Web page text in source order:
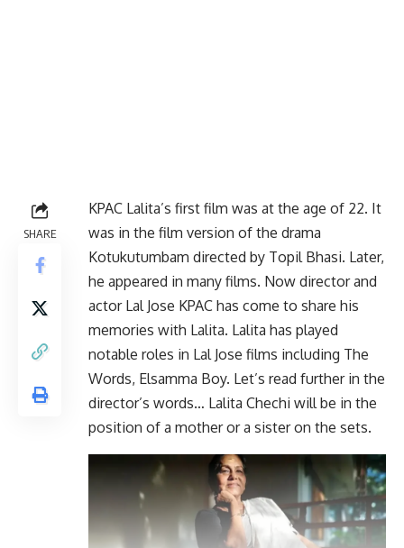
SHARE
KPAC Lalita’s first film was at the age of 22. It
was in the film version of the drama
Kotukutumbam directed by Topil Bhasi. Later,
he appeared in many films. Now director and
actor Lal Jose KPAC has come to share his
memories with Lalita. Lalita has played
notable roles in Lal Jose films including The
Words, Elsamma Boy. Let’s read further in the
director’s words… Lalita Chechi will be in the
position of a mother or a sister on the sets.